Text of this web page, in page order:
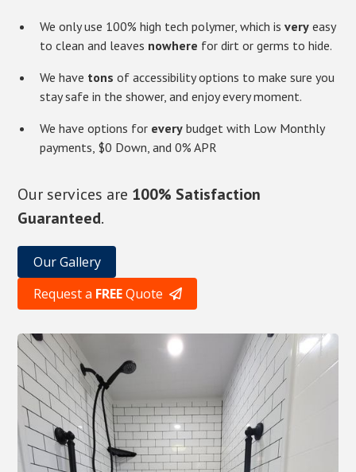
We only use 100% high tech polymer, which isvery easy
to clean and leaves nowhere for dirt or germs to hide.
We have tons of accessibility options to make sure you
stay safe in the shower, and enjoy every moment.
We have options for every budget with Low Monthly
payments, $0 Down, and 0% APR
Our services are 100% Satisfaction
Guaranteed.
Our Gallery
Request a FREEQuote 